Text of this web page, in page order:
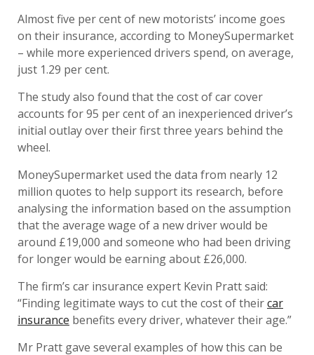
Almost five per cent of new motorists’ income goes
on their insurance, according to MoneySupermarket
– while more experienced drivers spend, on average,
just 1.29 per cent.
The study also found that the cost of car cover
accounts for 95 per cent of an inexperienced driver’s
initial outlay over their first three years behind the
wheel.
MoneySupermarket used the data from nearly 12
million quotes to help support its research, before
analysing the information based on the assumption
that the average wage of a new driver would be
around £19,000 and someone who had been driving
for longer would be earning about £26,000.
The firm’s car insurance expert Kevin Pratt said:
“Finding legitimate ways to cut the cost of theircar
insurance benefits every driver, whatever their age.”
Mr Pratt gave several examples of how this can be